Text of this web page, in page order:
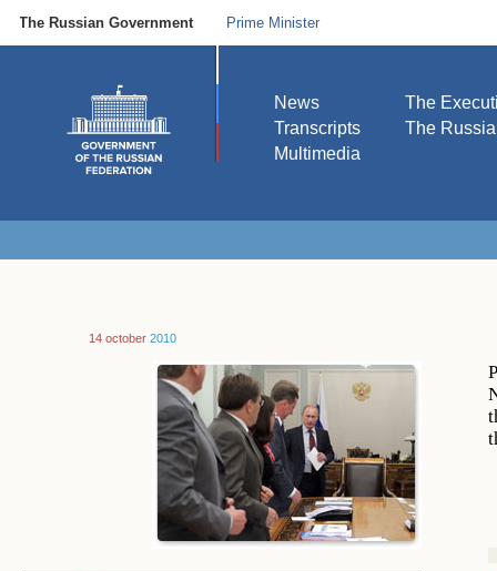
The Russian Government Prime Minister
News
Transcripts
Multimedia
The
The
14 october 2010